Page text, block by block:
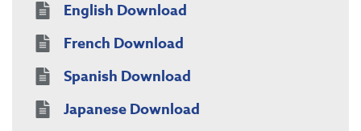
English Download
French Download
Spanish Download
Japanese Download